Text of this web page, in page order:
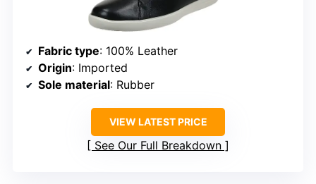
Fabric type: 100% Leather
Origin: Imported
Sole material: Rubber
VIEW LATEST PRICE
See Our Full Breakdown